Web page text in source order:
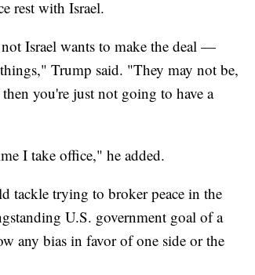
rest with Israel.
Israel wants to make the deal —
Trump said. "They may not be,
you're just not going to have a
I take office," he added.
tackle trying to broker peace in the
U.S. government goal of a
any bias in favor of one side or the